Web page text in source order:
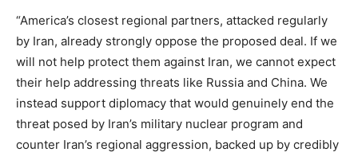
“America’s closest regional partners, attacked regularly
by Iran, already strongly oppose the proposed deal. If we
will not help protect them against Iran, we cannot expect
their help addressing threats like Russia and China. We
instead support diplomacy that would genuinely end the
threat posed by Iran’s military nuclear program and
counter Iran’s regional aggression, backed up by credibly